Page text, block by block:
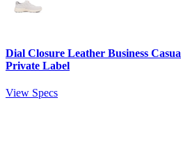
Dial Closure Leather Business
Private Label
View Specs